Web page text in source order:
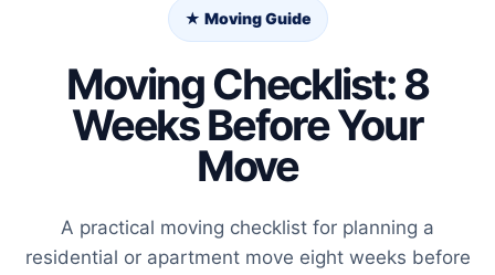
★ Moving Guide
Moving Checklist: 8
Weeks Before Your
Move
A practical moving checklist for planning a
residential or apartment move eight weeks before